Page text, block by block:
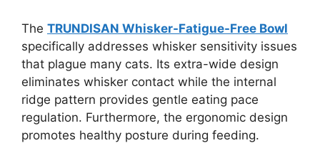
The TRUNDISAN Whisker-Fatigue-Free Bowl
specifically addresses whisker sensitivity issues
that plague many cats. Its extra-wide design
eliminates whisker contact while the internal
ridge pattern provides gentle eating pace
regulation. Furthermore, the ergonomic design
promotes healthy posture during feeding.